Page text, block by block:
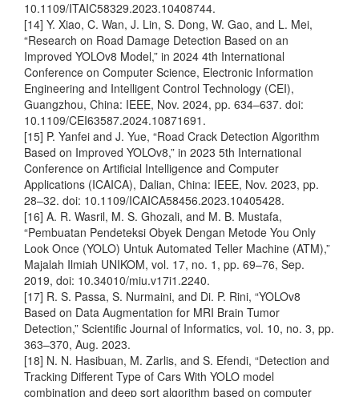
10.1109/ITAIC58329.2023.10408744.
[14] Y. Xiao, C. Wan, J. Lin, S. Dong, W. Gao, and L. Mei,
“Research on Road Damage Detection Based on an
Improved YOLOv8 Model,” in 2024 4th International
Conference on Computer Science, Electronic Information
Engineering and Intelligent Control Technology (CEI),
Guangzhou, China: IEEE, Nov. 2024, pp. 634–637. doi:
10.1109/CEI63587.2024.10871691.
[15] P. Yanfei and J. Yue, “Road Crack Detection Algorithm
Based on Improved YOLOv8,” in 2023 5th International
Conference on Artificial Intelligence and Computer
Applications (ICAICA), Dalian, China: IEEE, Nov. 2023, pp.
28–32. doi: 10.1109/ICAICA58456.2023.10405428.
[16] A. R. Wasril, M. S. Ghozali, and M. B. Mustafa,
“Pembuatan Pendeteksi Obyek Dengan Metode You Only
Look Once (YOLO) Untuk Automated Teller Machine (ATM),”
Majalah Ilmiah UNIKOM, vol. 17, no. 1, pp. 69–76, Sep.
2019, doi: 10.34010/miu.v17i1.2240.
[17] R. S. Passa, S. Nurmaini, and Di. P. Rini, “YOLOv8
Based on Data Augmentation for MRI Brain Tumor
Detection,” Scientific Journal of Informatics, vol. 10, no. 3, pp.
363–370, Aug. 2023.
[18] N. N. Hasibuan, M. Zarlis, and S. Efendi, “Detection and
Tracking Different Type of Cars With YOLO model
combination and deep sort algorithm based on computer